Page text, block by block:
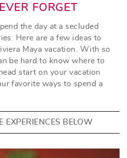
FORGET
the day at a secluded
Here are a few ideas to
Maya vacation. With so
be hard to know where to
start on your vacation
favorite ways to spend a
EXPERIENCES BELOW